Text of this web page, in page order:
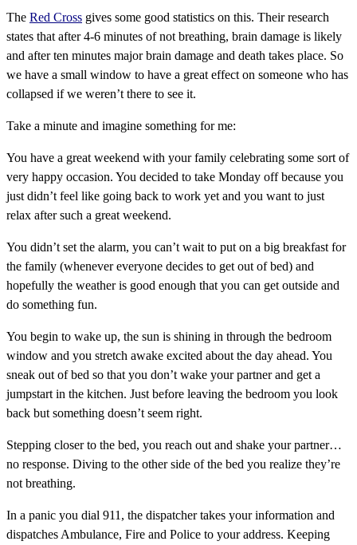
The Red Cross gives some good statistics on this. Their research
states that after 4-6 minutes of not breathing, brain damage is likely
and after ten minutes major brain damage and death takes place. So
we have a small window to have a great effect on someone who has
collapsed if we weren’t there to see it.
Take a minute and imagine something for me:
You have a great weekend with your family celebrating some sort of
very happy occasion. You decided to take Monday off because you
just didn’t feel like going back to work yet and you want to just
relax after such a great weekend.
You didn’t set the alarm, you can’t wait to put on a big breakfast for
the family (whenever everyone decides to get out of bed) and
hopefully the weather is good enough that you can get outside and
do something fun.
You begin to wake up, the sun is shining in through the bedroom
window and you stretch awake excited about the day ahead. You
sneak out of bed so that you don’t wake your partner and get a
jumpstart in the kitchen. Just before leaving the bedroom you look
back but something doesn’t seem right.
Stepping closer to the bed, you reach out and shake your partner…
no response. Diving to the other side of the bed you realize they’re
not breathing.
In a panic you dial 911, the dispatcher takes your information and
dispatches Ambulance, Fire and Police to your address. Keeping